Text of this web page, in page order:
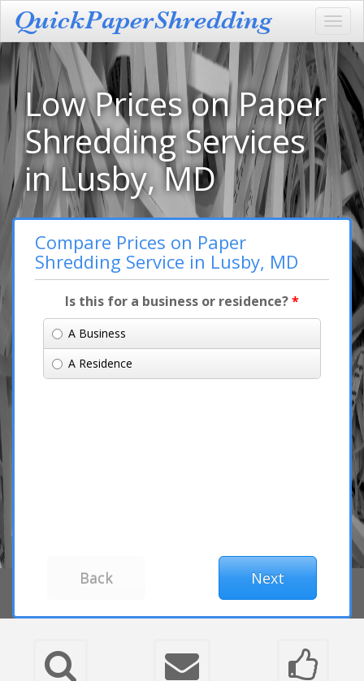
Low Prices on Paper
Shredding Services
in Lusby, MD
Compare Prices on Paper
Shredding Service in Lusby, MD
Is this for a business or residence?*
A Business
A Residence